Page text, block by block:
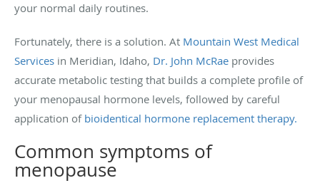
your normal daily routines.
Fortunately, there is a solution. At Mountain West Medical
Services in Meridian, Idaho, Dr. John McRae provides
accurate metabolic testing that builds a complete profile of
your menopausal hormone levels, followed by careful
application of bioidentical hormone replacement therapy.
Common symptoms of
menopause